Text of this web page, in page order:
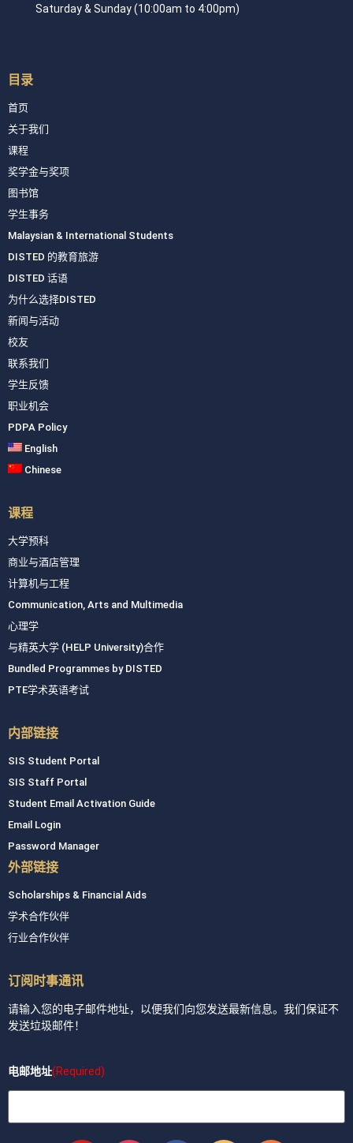
Saturday & Sunday (10:00am to 4:00pm)
目录
首页
关于我们
课程
奖学金与奖项
图书馆
学生事务
Malaysian & International Students
DISTED 的教育旅游
DISTED 话语
为什么选择DISTED
新闻与活动
校友
联系我们
学生反馈
职业机会
PDPA Policy
English
Chinese
课程
大学预科
商业与酒店管理
计算机与工程
Communication, Arts and Multimedia
心理学
与精英大学 (HELP University)合作
Bundled Programmes by DISTED
PTE学术英语考试
内部链接
SIS Student Portal
SIS Staff Portal
Student Email Activation Guide
Email Login
Password Manager
外部链接
Scholarships & Financial Aids
学术合作伙伴
行业合作伙伴
订阅时事通讯
请输入您的电子邮件地址，以便我们向您发送最新信息。我们保证不
发送垃圾邮件！
电邮地址(Required)